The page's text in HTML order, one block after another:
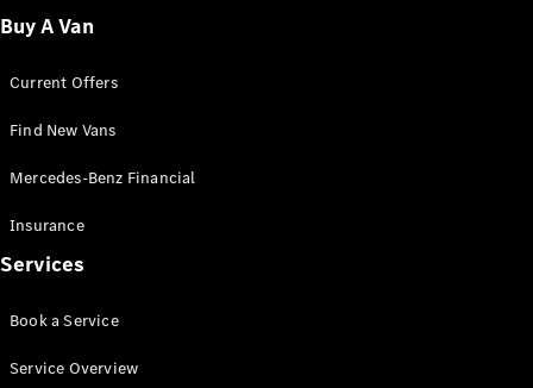
Chassis
Configurator
Mercedes-
Benz Store
Vito
All Vito
Buy A Van
Current Offers
Find New Vans
Mercedes-Benz Financial
Insurance
Services
Book a Service
Service Overview